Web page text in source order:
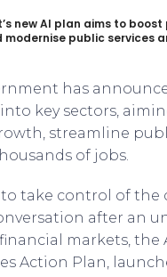
new AI plan aims to
modernise public services
has
key sectors,
streamline
of jobs.
take control of the
after an
markets, the
Action Plan,